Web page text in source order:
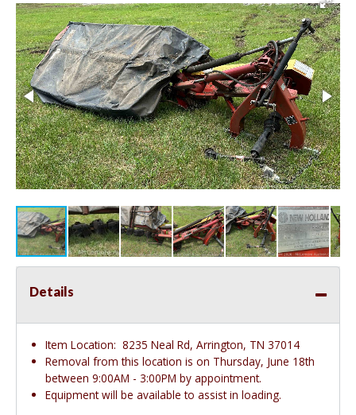
Details
Item Location: 8235 Neal Rd, Arrington, TN 37014
Removal from this location is on Thursday, June 18th
between 9:00AM - 3:00PM by appointment.
Equipment will be available to assist in loading.